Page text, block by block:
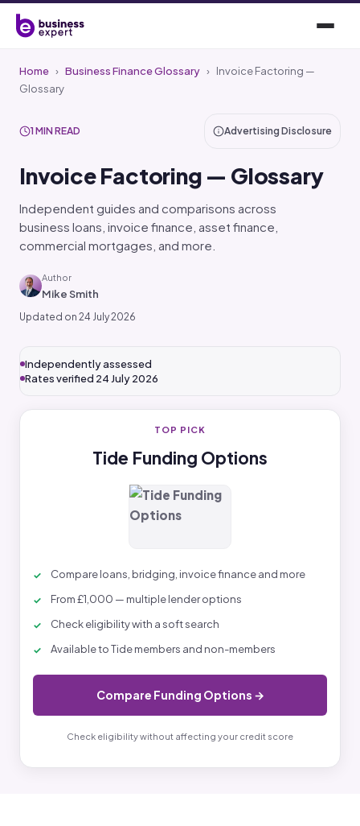
Home › Business Finance Glossary › Invoice Factoring —
Glossary
1 MIN READ Advertising Disclosure
Invoice Factoring — Glossary
Independent guides and comparisons across
business loans, invoice finance, asset finance,
commercial mortgages, and more.
Author
Mike Smith
Updated on 24 July 2026
Independently assessed
Rates verified 24 July 2026
TOP PICK
Tide Funding Options
Compare loans, bridging, invoice finance and more
From £1,000 — multiple lender options
Check eligibility with a soft search
Available to Tide members and non-members
Compare Funding Options →
Check eligibility without affecting your credit score